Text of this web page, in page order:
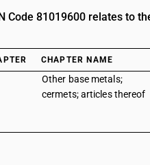
Code 81019600 relates to
CHAPTER NAME
Other base metals;
cermets; articles thereof